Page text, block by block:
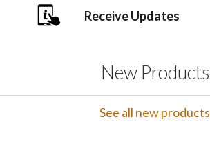
Receive Updates
New Products
See all new products